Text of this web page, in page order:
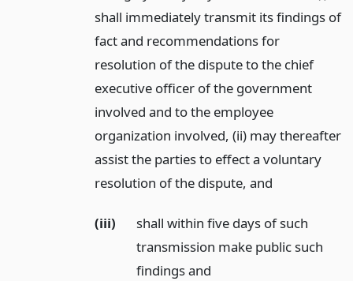
shall immediately transmit its findings of
fact and recommendations for
resolution of the dispute to the chief
executive officer of the government
involved and to the employee
organization involved, (ii) may thereafter
assist the parties to effect a voluntary
resolution of the dispute, and
(iii)
shall within five days of such
transmission make public such
findings and